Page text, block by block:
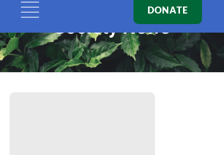
DONATE
Society News